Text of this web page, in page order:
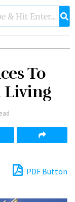
To
Living
PDF Button